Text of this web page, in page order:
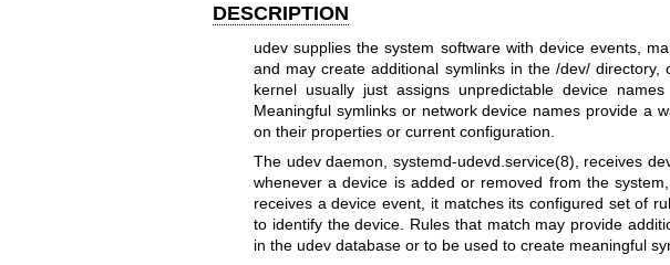
DESCRIPTION
udev supplies the system software with device events,
and may create additional symlinks in the /dev/
kernel usually just assigns unpredictable device
Meaningful symlinks or network device names provide a
on their properties or current configuration.
The udev daemon, systemd-udevd.service(8), receives
whenever a device is added or removed from the
receives a device event, it matches its configured set of
to identify the device. Rules that match may provide
in the udev database or to be used to create meaningful